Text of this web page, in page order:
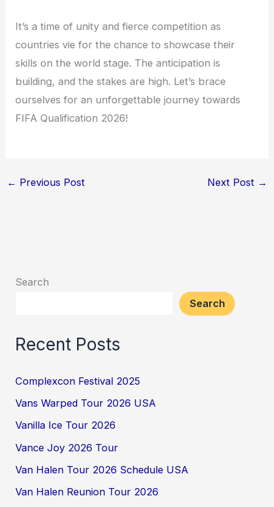
It’s a time of unity and fierce competition as
countries vie for the chance to showcase their
skills on the world stage. The anticipation is
building, and the stakes are high. Let’s brace
ourselves for an unforgettable journey towards
FIFA Qualification 2026!
← Previous Post Next Post →
Search
Search
Recent Posts
Complexcon Festival 2025
Vans Warped Tour 2026 USA
Vanilla Ice Tour 2026
Vance Joy 2026 Tour
Van Halen Tour 2026 Schedule USA
Van Halen Reunion Tour 2026